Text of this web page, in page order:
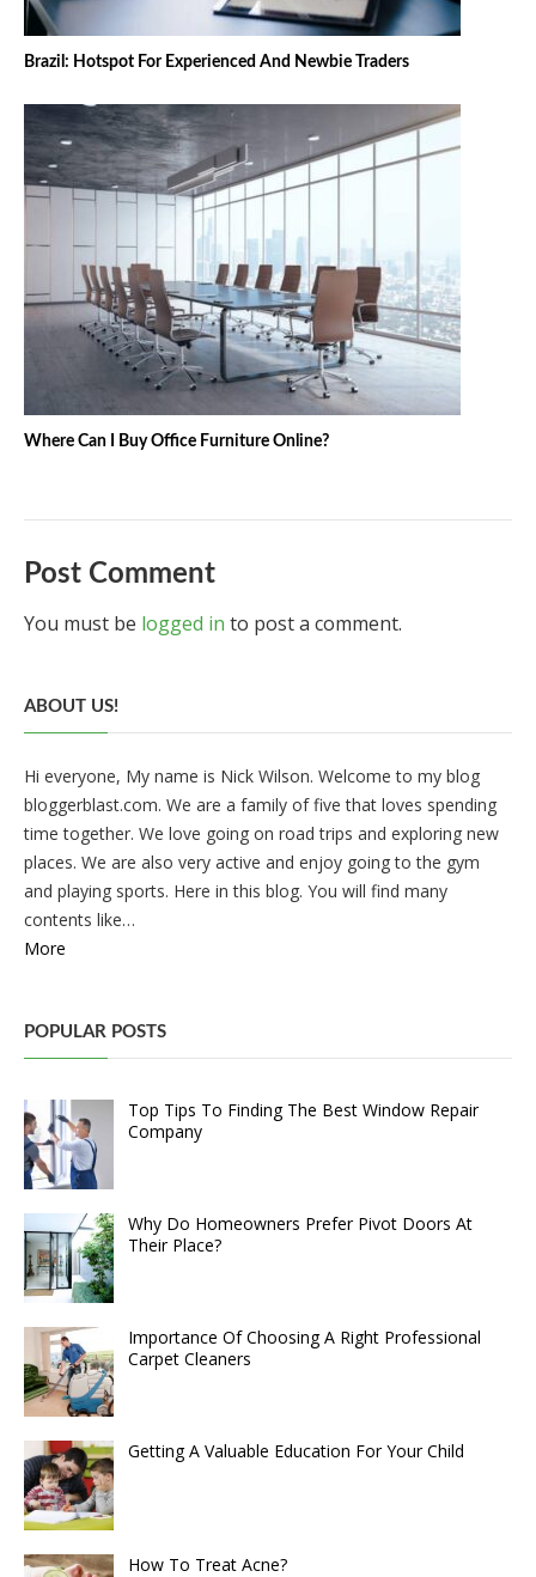
Brazil: Hotspot For Experienced And Newbie Traders
Where Can I Buy Office Furniture Online?
Post Comment
You must be logged in to post a comment.
ABOUT US!
Hi everyone, My name is Nick Wilson. Welcome to my blog
bloggerblast.com. We are a family of five that loves spending
time together. We love going on road trips and exploring new
places. We are also very active and enjoy going to the gym
and playing sports. Here in this blog. You will find many
contents like…
More
POPULAR POSTS
Top Tips To Finding The Best Window Repair
Company
Why Do Homeowners Prefer Pivot Doors At
Their Place?
Importance Of Choosing A Right Professional
Carpet Cleaners
Getting A Valuable Education For Your Child
How To Treat Acne?